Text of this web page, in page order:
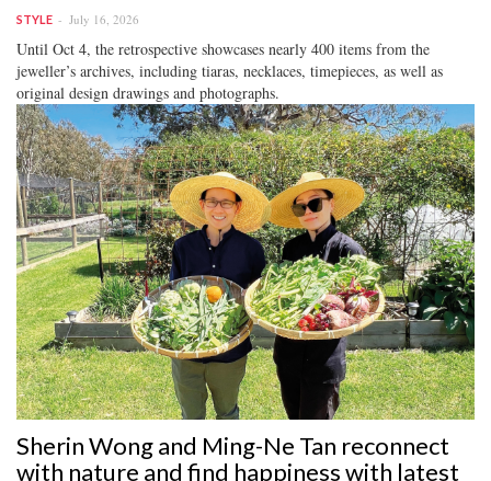
STYLE July 16, 2026
Until Oct 4, the retrospective showcases nearly 400 items from the
jeweller’s archives, including tiaras, necklaces, timepieces, as well as
original design drawings and photographs.
Sherin Wong and Ming-Ne Tan reconnect
with nature and find happiness with latest